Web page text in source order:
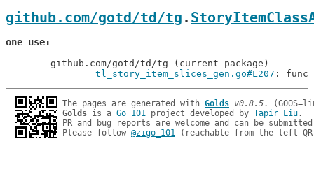
github.com/gotd/td/tg .
one use
tl_story_item_slices_gen.go#L207 : func
The pages are generated with Golds v0.8.5
Golds is a Go 101 project developed by Tapir Liu.
PR and bug reports are welcome and can be
Please follow @zigo_101 (reachable from the left